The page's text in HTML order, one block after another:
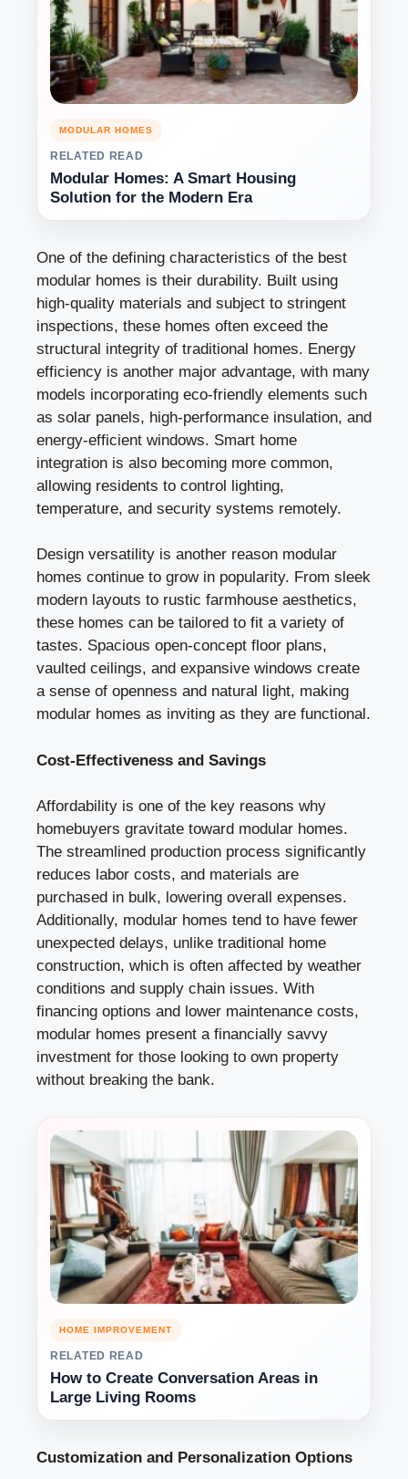
MODULAR HOMES
RELATED READ
Modular Homes: A Smart Housing
Solution for the Modern Era
One of the defining characteristics of the best
modular homes is their durability. Built using
high-quality materials and subject to stringent
inspections, these homes often exceed the
structural integrity of traditional homes. Energy
efficiency is another major advantage, with many
models incorporating eco-friendly elements such
as solar panels, high-performance insulation, and
energy-efficient windows. Smart home
integration is also becoming more common,
allowing residents to control lighting,
temperature, and security systems remotely.
Design versatility is another reason modular
homes continue to grow in popularity. From sleek
modern layouts to rustic farmhouse aesthetics,
these homes can be tailored to fit a variety of
tastes. Spacious open-concept floor plans,
vaulted ceilings, and expansive windows create
a sense of openness and natural light, making
modular homes as inviting as they are functional.
Cost-Effectiveness and Savings
Affordability is one of the key reasons why
homebuyers gravitate toward modular homes.
The streamlined production process significantly
reduces labor costs, and materials are
purchased in bulk, lowering overall expenses.
Additionally, modular homes tend to have fewer
unexpected delays, unlike traditional home
construction, which is often affected by weather
conditions and supply chain issues. With
financing options and lower maintenance costs,
modular homes present a financially savvy
investment for those looking to own property
without breaking the bank.
HOME IMPROVEMENT
RELATED READ
How to Create Conversation Areas in
Large Living Rooms
Customization and Personalization Options